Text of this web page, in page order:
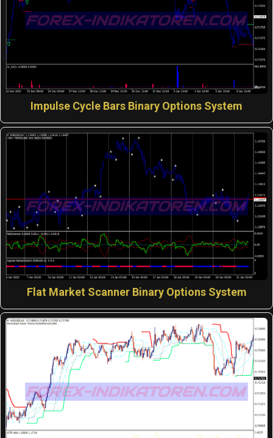
Impulse Cycle Bars Binary Options System
Flat Market Scanner Binary Options System